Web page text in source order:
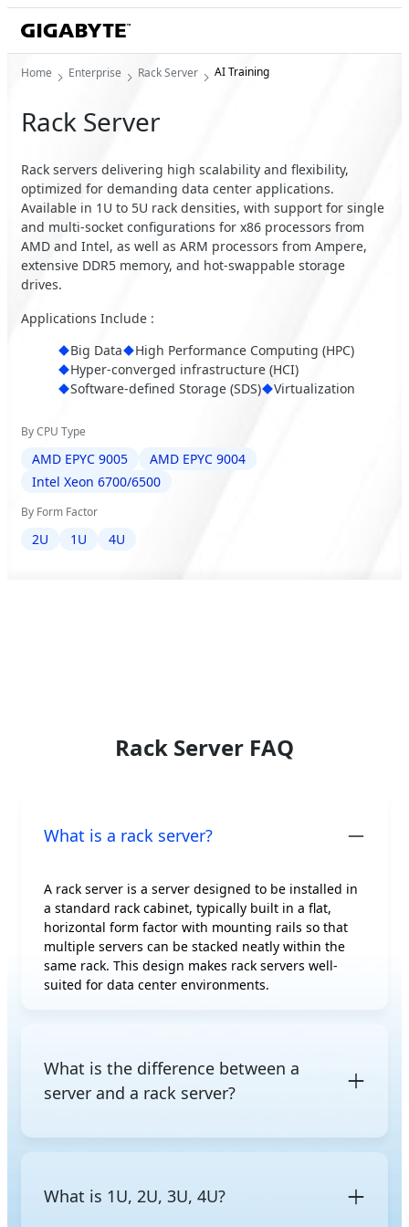
Home Enterprise Rack Server AI Training
Rack Server
Rack servers delivering high scalability and flexibility,
optimized for demanding data center applications.
Available in 1U to 5U rack densities, with support for single
and multi-socket configurations for x86 processors from
AMD and Intel, as well as ARM processors from Ampere,
extensive DDR5 memory, and hot-swappable storage
drives.
Applications Include :
Big Data
High Performance Computing (HPC)
Hyper-converged infrastructure (HCI)
Software-defined Storage (SDS)
Virtualization
By CPU Type
AMD EPYC 9005
AMD EPYC 9004
Intel Xeon 6700/6500
By Form Factor
2U 1U 4U
Rack Server FAQ
What is a rack server?
A rack server is a server designed to be installed in
a standard rack cabinet, typically built in a flat,
horizontal form factor with mounting rails so that
multiple servers can be stacked neatly within the
same rack. This design makes rack servers well-
suited for data center environments.
What is the difference between a
server and a rack server?
factor designed to be mounted in a standard rack.
What is 1U, 2U, 3U, 4U?